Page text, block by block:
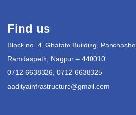
Find us
Block no. 4, Ghatate Building,
Ramdaspeth, Nagpur – 440010
0712-6638326, 0712-6638325
aadityainfrastructure@gmail.com